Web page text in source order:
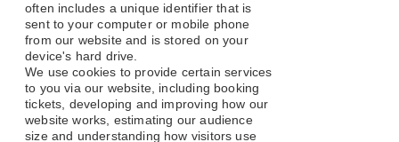
often includes a unique identifier that is
sent to your computer or mobile phone
from our website and is stored on your
device's hard drive.
We use cookies to provide certain services
to you via our website, including booking
tickets, developing and improving how our
website works, estimating our audience
size and understanding how visitors use